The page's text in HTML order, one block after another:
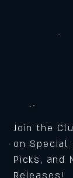
Join the
on Special
Picks, and